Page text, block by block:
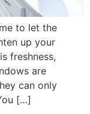
to let the
up your
freshness,
are
can only
[…]